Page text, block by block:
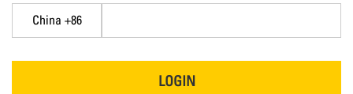
China +86
LOGIN